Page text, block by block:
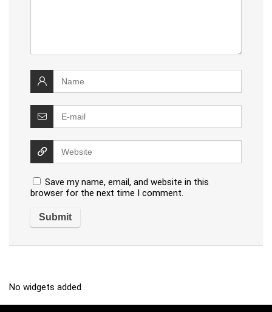
Save my name, email, and website in this
browser for the next time I comment.
No widgets added